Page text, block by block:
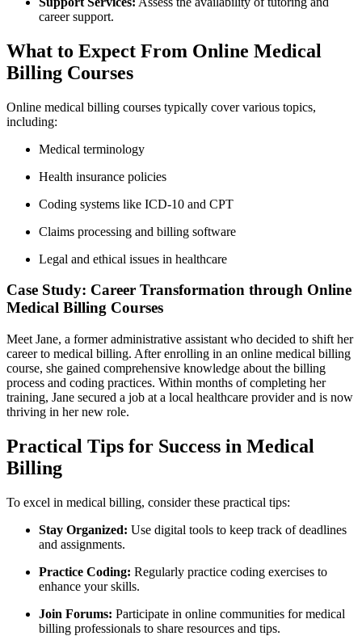
career support.
What to Expect From Online Medical
Billing Courses
Online medical ⁤billing courses typically cover various topics,
including:
Medical terminology
Health insurance⁣ policies
Coding systems like ICD-10 and CPT
Claims processing and billing software
Legal and ethical issues in ⁤healthcare
Case Study: Career Transformation through Online
Medical ‍Billing Courses
Meet Jane, a former administrative assistant who decided to shift her
career to‌ medical billing. ‍After enrolling in an⁤ online medical billing
course, she gained comprehensive knowledge about⁤ the billing
process and coding practices. Within months of completing her
training, Jane secured a job at a local healthcare provider and is now
thriving ​in her new role.
Practical ‌Tips for Success in Medical
Billing
To excel in medical billing, consider these practical tips:
Stay Organized: Use digital tools to keep track‌ of deadlines
and assignments.
Practice ‍Coding: Regularly practice coding exercises to
enhance your skills.
Join Forums: Participate in online communities for medical
billing professionals to share resources ⁤and tips.